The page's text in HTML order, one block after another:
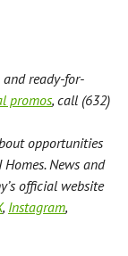
and ready-for-
promos, call (632)
opportunities
News and
official website
, Instagram,